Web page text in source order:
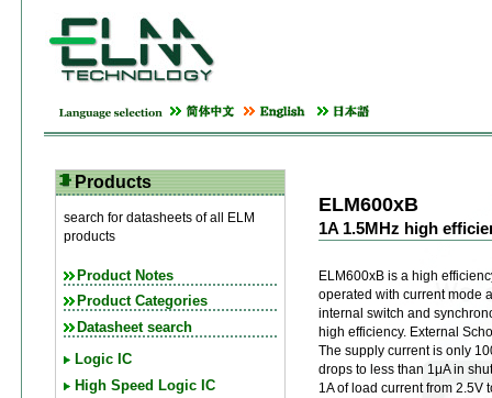
Products
search for datasheets of all ELM
products
Product Notes
Product Categories
Datasheet search
Logic IC
High Speed Logic IC
ELM600xB
1A 1.5MHz high
ELM600xB is a high
operated with current mode
internal switch and
high efficiency. External
The supply current is only
drops to less than 1μA in
1A of load current from 2.5V